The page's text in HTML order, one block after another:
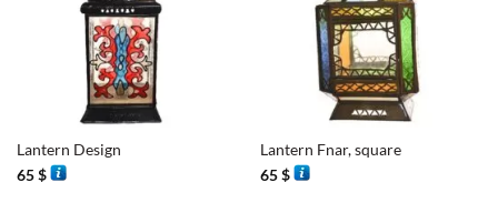
Lantern Design
65$
Lantern Fnar, square
65$